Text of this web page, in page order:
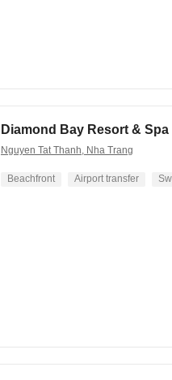
Diamond Bay Resort & Spa
Nguyen Tat Thanh, Nha Trang
Beachfront Airport transfer